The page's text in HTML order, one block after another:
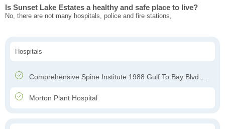
Is Sunset Lake Estates a healthy and safe place to live?
No, there are not many hospitals, police and fire stations,
Hospitals
Comprehensive Spine Institute 1988 Gulf To Bay Blvd., Clearwater, FL 33765
Morton Plant Hospital